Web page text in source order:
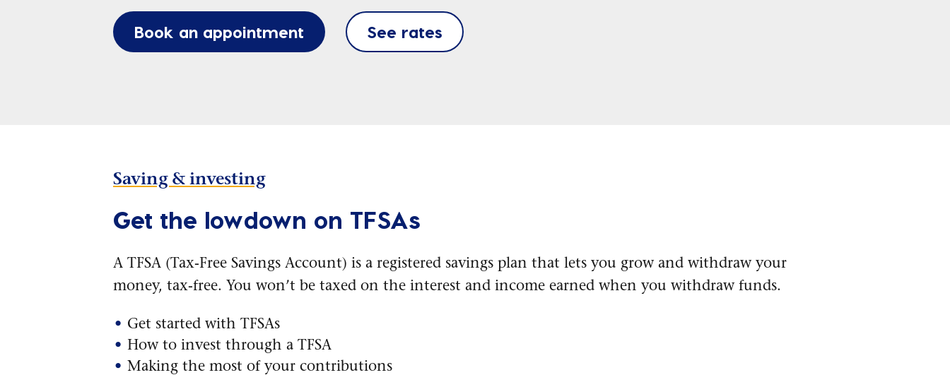
Book an appointment See rates
Saving & investing
Get the lowdown on TFSAs
A TFSA (Tax-Free Savings Account) is a registered savings plan that lets you grow and withdraw your
money, tax-free. You won’t be taxed on the interest and income earned when you withdraw funds.
Get started with TFSAs
How to invest through a TFSA
Making the most of your contributions